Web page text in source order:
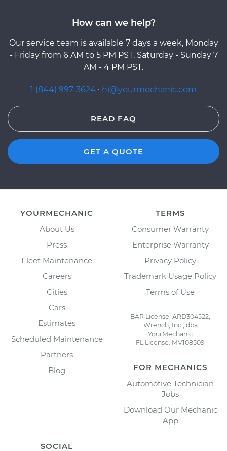
How can we help?
Our service team is available 7 days a week, Monday
- Friday from 6 AM to 5 PM PST, Saturday - Sunday 7
AM - 4 PM PST.
1 (844) 997-3624 · hi@yourmechanic.com
READ FAQ
GET A QUOTE
YOURMECHANIC
About Us
Press
Fleet Maintenance
Careers
Cities
Cars
Estimates
Scheduled Maintenance
Partners
Blog
TERMS
Consumer Warranty
Enterprise Warranty
Privacy Policy
Trademark Usage Policy
Terms of Use
BAR License: ARD304522,
Wrench, Inc., dba
YourMechanic
FL License: MV108509
FOR MECHANICS
Automotive Technician
Jobs
Download Our Mechanic
App
SOCIAL